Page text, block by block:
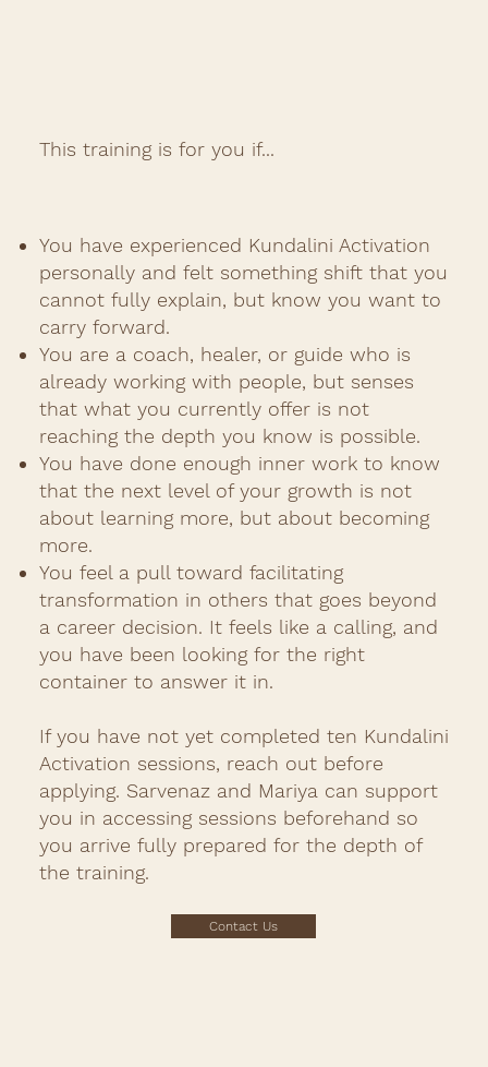
This training is for you if...
You have experienced Kundalini Activation
personally and felt something shift that you
cannot fully explain, but know you want to
carry forward.
You are a coach, healer, or guide who is
already working with people, but senses
that what you currently offer is not
reaching the depth you know is possible.
You have done enough inner work to know
that the next level of your growth is not
about learning more, but about becoming
more.
You feel a pull toward facilitating
transformation in others that goes beyond
a career decision. It feels like a calling, and
you have been looking for the right
container to answer it in.
If you have not yet completed ten Kundalini
Activation sessions, reach out before
applying. Sarvenaz and Mariya can support
you in accessing sessions beforehand so
you arrive fully prepared for the depth of
the training.
Contact Us